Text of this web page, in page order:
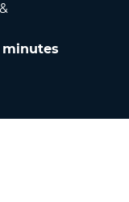
minutes